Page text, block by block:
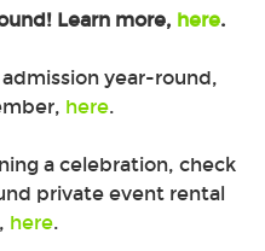
Learn more, here.
year-round,
here.
a celebration, check
private event rental
here.
54301 |info@heritagehillgb.org
800.721.5150
All Rights Reserved.